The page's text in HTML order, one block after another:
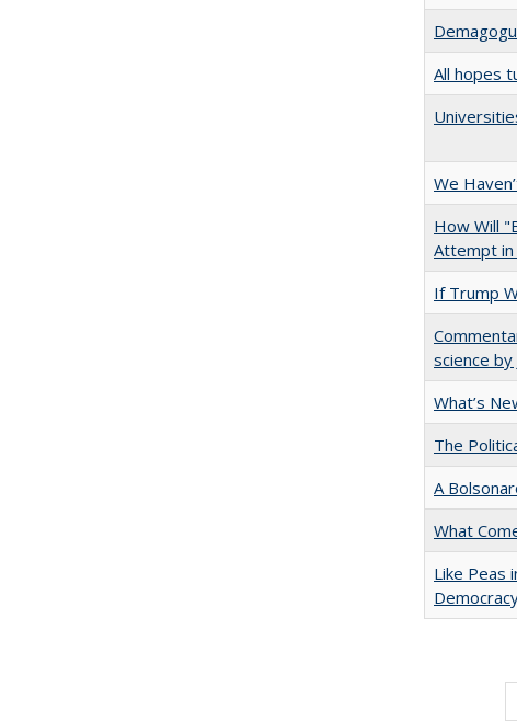
All hopes
We
How Will
Attempt
If Trump
science by
What’s
The
A
What
Like Peas